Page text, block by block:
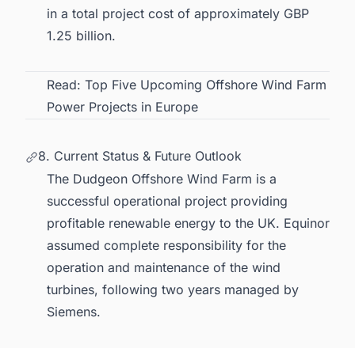
in a total project cost of approximately GBP
1.25 billion.
Read: Top Five Upcoming Offshore Wind Farm
Power Projects in Europe
8. Current Status & Future Outlook
The Dudgeon Offshore Wind Farm is a
successful operational project providing
profitable renewable energy to the UK. Equinor
assumed complete responsibility for the
operation and maintenance of the wind
turbines, following two years managed by
Siemens.